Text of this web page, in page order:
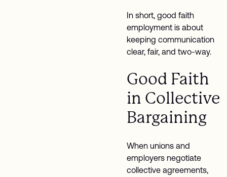
In short, good faith
employment is about
keeping communication
clear, fair, and two-way.
Good Faith
in Collective
Bargaining
When unions and
employers negotiate
collective agreements,